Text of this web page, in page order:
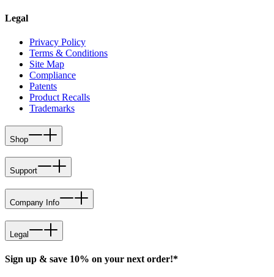
Legal
Privacy Policy
Terms & Conditions
Site Map
Compliance
Patents
Product Recalls
Trademarks
Shop
Support
Company Info
Legal
Sign up & save 10% on your next order!*